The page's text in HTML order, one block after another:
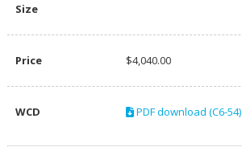
Size
Price $4,040.00
WCD PDF download (C6-54)